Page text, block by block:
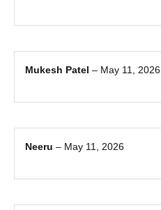
Mukesh Patel – May 11, 2026
Neeru – May 11, 2026